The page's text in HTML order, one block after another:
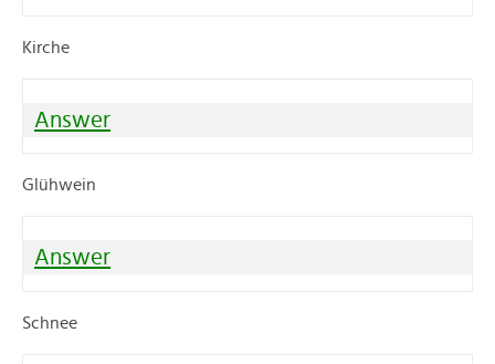
Kirche
Answer
Glühwein
Answer
Schnee